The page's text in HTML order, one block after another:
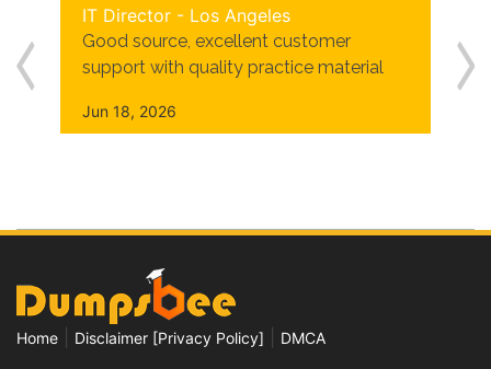
IT Director - Los Angeles
Good source, excellent customer
support with quality practice material
Jun 18, 2026
Home Disclaimer [Privacy Policy] DMCA